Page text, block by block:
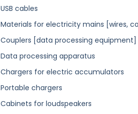
USB cables
Materials for electricity mains [wires,
Couplers [data processing equipment]
Data processing apparatus
Chargers for electric accumulators
Portable chargers
Cabinets for loudspeakers